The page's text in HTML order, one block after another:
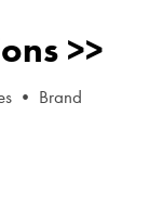
>>
• Brand